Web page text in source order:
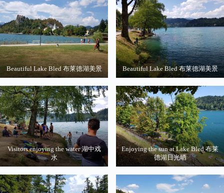
Beautiful Lake Bled 布莱德湖美景 Beautiful Lake Bled 布莱德湖美景
Visitors enjoying the water 湖中戏
水
Enjoying the sun at Lake Bled 布莱
德湖日光晒